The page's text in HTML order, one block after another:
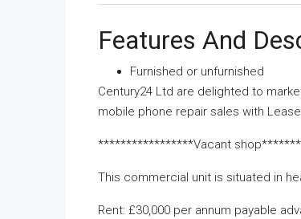
Features And
Furnished or unfurnished
Century24 Ltd are delighted to
mobile phone repair sales with
*****************Vacant
This commercial unit is situated in
Rent: £30,000 per annum payable